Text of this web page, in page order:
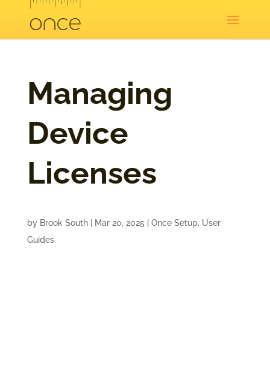
Managing
Device
Licenses
by Brook South| Mar 20, 2025 Once Setup, User
Guides